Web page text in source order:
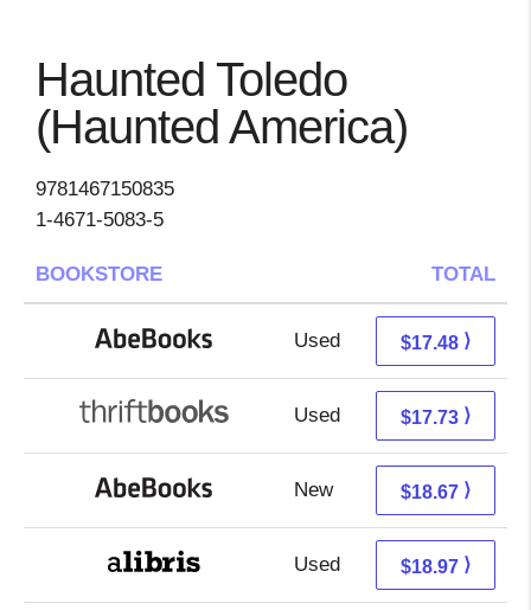
Haunted Toledo
(Haunted America)
9781467150835
1-4671-5083-5
BOOKSTORE TOTAL
Used 17.48 + Free s/h
$17.48 ⟩
Used 17.73 + Free s/h
$17.73 ⟩
New 18.67 + Free s/h
$18.67 ⟩
Used 14.48 + 4.49 s/h
$18.97 ⟩